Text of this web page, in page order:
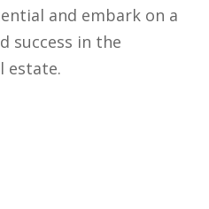
and embark on a
success in the
estate.